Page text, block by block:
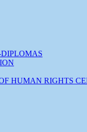
HUMAN RIGHTS